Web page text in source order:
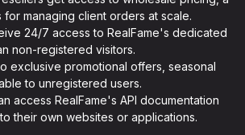
managing client orders at scale.
24/7 access to RealFame's dedicated
non-registered visitors.
exclusive promotional offers, seasonal
to unregistered users.
access RealFame's API documentation
their own websites or applications.